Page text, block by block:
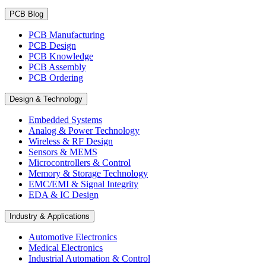
PCB Blog
PCB Manufacturing
PCB Design
PCB Knowledge
PCB Assembly
PCB Ordering
Design & Technology
Embedded Systems
Analog & Power Technology
Wireless & RF Design
Sensors & MEMS
Microcontrollers & Control
Memory & Storage Technology
EMC/EMI & Signal Integrity
EDA & IC Design
Industry & Applications
Automotive Electronics
Medical Electronics
Industrial Automation & Control